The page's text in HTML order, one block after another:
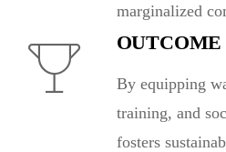
marginalized
OUTCOME
By equipping
training, and
fosters